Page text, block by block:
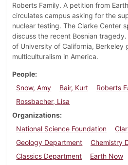
Roberts Family. A petition from
circulates campus asking for the
nuclear testing. The Clarke Center
discuss the recent Bosnian
of University of California, Berkeley
multiculturalism in America.
People
Snow, Amy
Bair, Kurt Roberts
Rossbacher, Lisa
Organizations
National Science Foundation
Geology Department
Chemistry
Classics Department
Earth Now